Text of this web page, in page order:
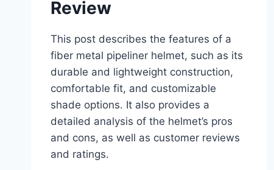
Review
This post describes the features of a
fiber metal pipeliner helmet, such as its
durable and lightweight construction,
comfortable fit, and customizable
shade options. It also provides a
detailed analysis of the helmet’s pros
and cons, as well as customer reviews
and ratings.